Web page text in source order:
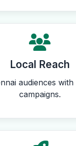
Local Reach
audiences
campaigns.